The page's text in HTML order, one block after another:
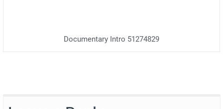
Documentary Intro 51274829